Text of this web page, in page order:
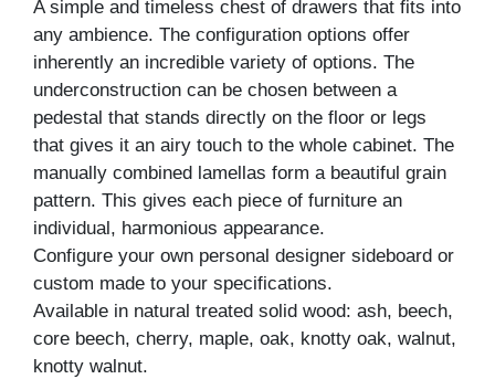
A simple and timeless chest of drawers that fits into
any ambience. The configuration options offer
inherently an incredible variety of options. The
underconstruction can be chosen between a
pedestal that stands directly on the floor or legs
that gives it an airy touch to the whole cabinet. The
manually combined lamellas form a beautiful grain
pattern. This gives each piece of furniture an
individual, harmonious appearance.
Configure your own personal designer sideboard or
custom made to your specifications.
Available in natural treated solid wood: ash, beech,
core beech, cherry, maple, oak, knotty oak, walnut,
knotty walnut.